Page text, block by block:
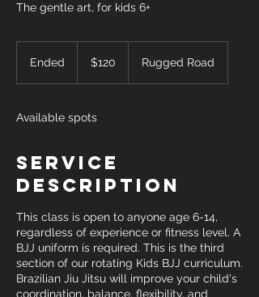
The gentle art, for kids 6+
Ended
d
dollars$120 Rugged Road
Available spots
Service
Description
This class is open to anyone age 6-14,
regardless of experience or fitness level. A
BJJ uniform is required. This is the third
section of our rotating Kids BJJ curriculum.
Brazilian Jiu Jitsu will improve your child's
coordination, balance, flexibility, and